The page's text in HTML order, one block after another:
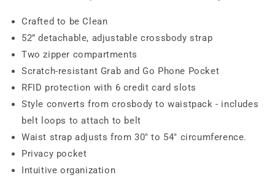
Crafted to be Clean
52” detachable, adjustable crossbody strap
Two zipper compartments
Scratch-resistant Grab and Go Phone Pocket
RFID protection with 6 credit card slots
Style converts from crosbody to waistpack - includes
belt loops to attach to belt
Waist strap adjusts from 30" to 54" circumference.
Privacy pocket
Intuitive organization